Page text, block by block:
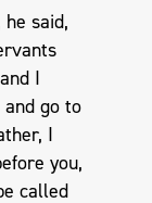
said,
I
go to
I
you,
called